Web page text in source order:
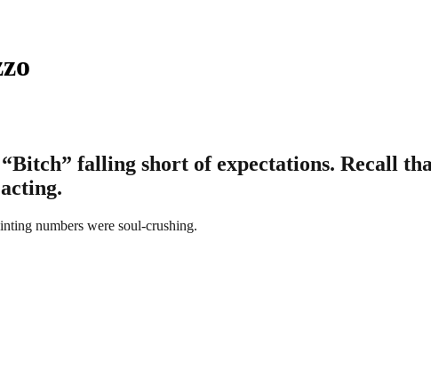
falling short of expectations. Recall
numbers were soul-crushing.